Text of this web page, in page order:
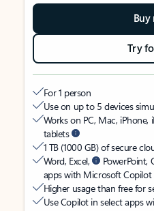
Buy
Try
For 1 person
Use on up to 5 devices
Works on PC, Mac,
tablets
1 TB (1000 GB) of secure
Word, Excel,
apps with Microsoft Copilot
Higher usage than free for
Use Copilot in select apps